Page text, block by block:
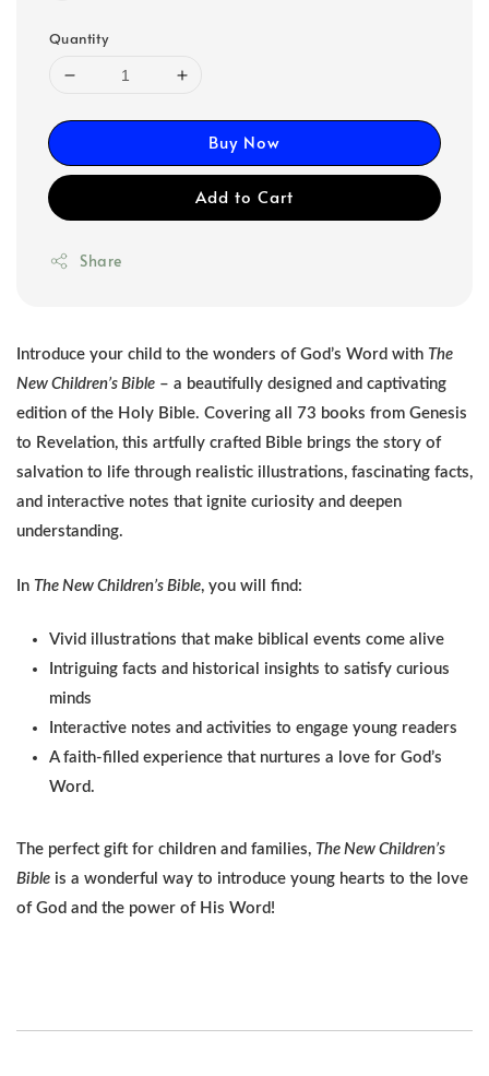
Quantity
Buy Now
Add to Cart
Share
Introduce your child to the wonders of God’s Word with The
New Children’s Bible – a beautifully designed and captivating
edition of the Holy Bible. Covering all 73 books from Genesis
to Revelation, this artfully crafted Bible brings the story of
salvation to life through realistic illustrations, fascinating facts,
and interactive notes that ignite curiosity and deepen
understanding.
In The New Children’s Bible, you will find:
Vivid illustrations that make biblical events come alive
Intriguing facts and historical insights to satisfy curious
minds
Interactive notes and activities to engage young readers
A faith-filled experience that nurtures a love for God’s
Word.
The perfect gift for children and families, The New Children’s
Bible is a wonderful way to introduce young hearts to the love
of God and the power of His Word!